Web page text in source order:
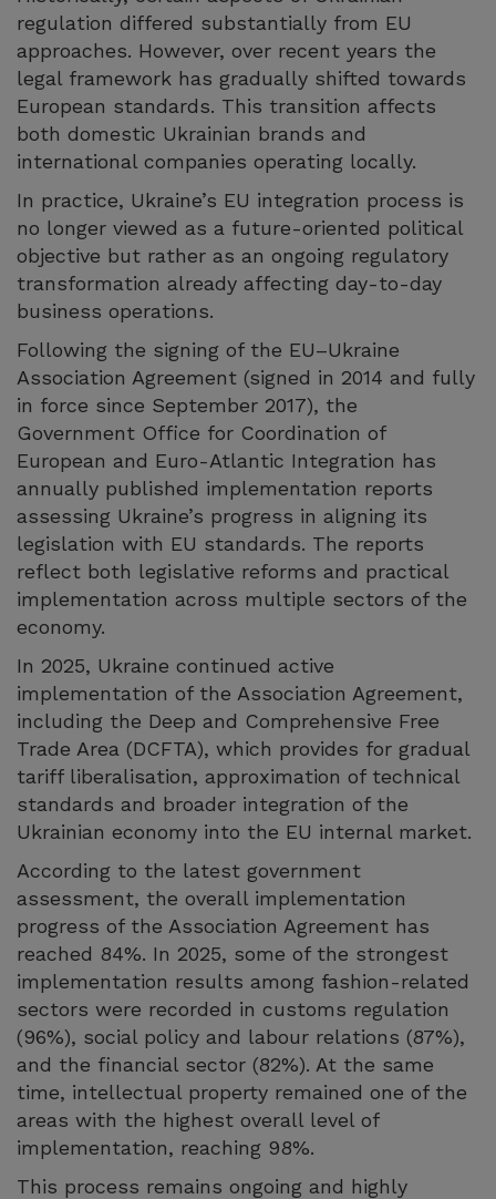
regulation differed substantially from EU
approaches. However, over recent years the
legal framework has gradually shifted towards
European standards. This transition affects
both domestic Ukrainian brands and
international companies operating locally.
In practice, Ukraine’s EU integration process is
no longer viewed as a future-oriented political
objective but rather as an ongoing regulatory
transformation already affecting day-to-day
business operations.
Following the signing of the EU–Ukraine
Association Agreement (signed in 2014 and fully
in force since September 2017), the
Government Office for Coordination of
European and Euro-Atlantic Integration has
annually published implementation reports
assessing Ukraine’s progress in aligning its
legislation with EU standards. The reports
reflect both legislative reforms and practical
implementation across multiple sectors of the
economy.
In 2025, Ukraine continued active
implementation of the Association Agreement,
including the Deep and Comprehensive Free
Trade Area (DCFTA), which provides for gradual
tariff liberalisation, approximation of technical
standards and broader integration of the
Ukrainian economy into the EU internal market.
According to the latest government
assessment, the overall implementation
progress of the Association Agreement has
reached 84%. In 2025, some of the strongest
implementation results among fashion-related
sectors were recorded in customs regulation
(96%), social policy and labour relations (87%),
and the financial sector (82%). At the same
time, intellectual property remained one of the
areas with the highest overall level of
implementation, reaching 98%.
This process remains ongoing and highly